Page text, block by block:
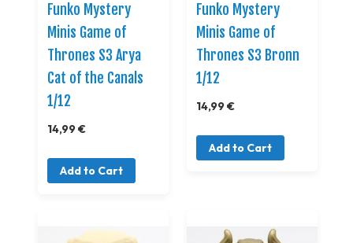
Funko Mystery
Minis Game of
Thrones S3 Arya
Cat of the Canals
1/12
14,99 €
Add to Cart
Funko Mystery
Minis Game of
Thrones S3 Bronn
1/12
14,99 €
Add to Cart